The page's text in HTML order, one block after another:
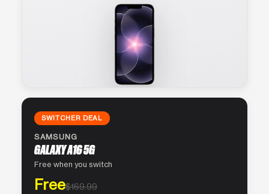
SWITCHER DEAL
SAMSUNG
GALAXY A16 5G
Free when you switch
Free$169.99